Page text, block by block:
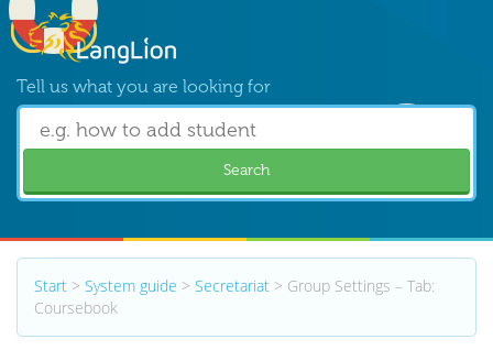
Tell us what you are looking for
Search
Start > System guide > Secretariat > Group Settings – Tab:
Coursebook